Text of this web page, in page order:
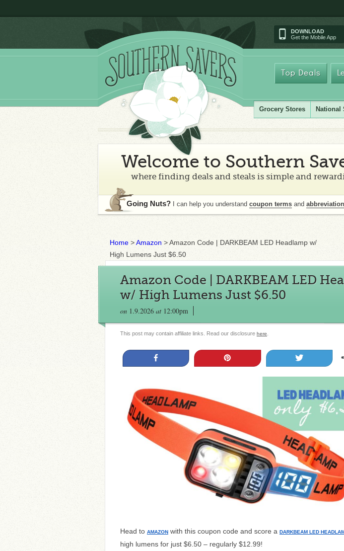
DOWNLOAD
Get the Mobile App
Top Deals
Grocery Stores National
Welcome to Southern
where finding deals and steals is simple and
Going Nuts? I can help you understand coupon terms and
Home >Amazon >Amazon Code | DARKBEAM LED Headlamp w/
High Lumens Just $6.50
Amazon Code | DARKBEAM LED
w/ High Lumens Just $6.50
on 1.9.2026 at 12:00pm
This post may contain affiliate links. Read our disclosure here
Head to AMAZON with this coupon code and score a DARKBEAM LED
high lumens for just $6.50 – regularly $12.99!